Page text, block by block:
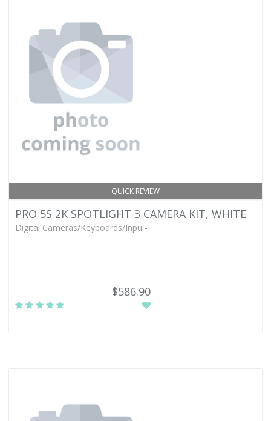
QUICK REVIEW
PRO 5S 2K SPOTLIGHT 3 CAMERA KIT, WHITE
Digital Cameras/Keyboards/Inpu -
$586.90